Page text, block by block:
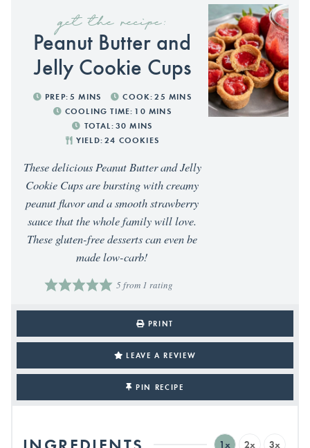
get the recipe:
Peanut Butter and
Jelly Cookie Cups
PREP: 5 MINS COOK: 25 MINS
COOLING TIME: 10 MINS
TOTAL: 30 MINS
YIELD: 24 COOKIES
These delicious Peanut Butter and Jelly
Cookie Cups are bursting with creamy
peanut flavor and a smooth strawberry
sauce that the whole family will love.
These gluten-free desserts can even be
made low-carb!
5from 1 rating
PRINT
LEAVE A REVIEW
PIN RECIPE
1x 2x 3x